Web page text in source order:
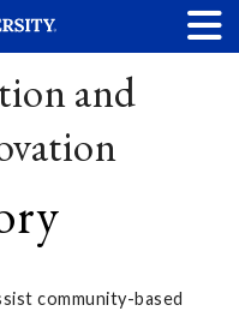
and
community-based